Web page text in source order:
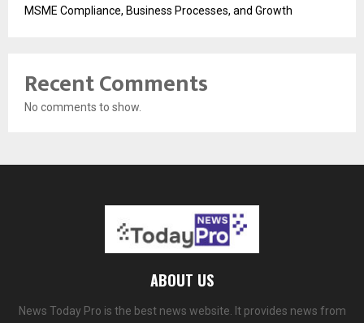
MSME Compliance, Business Processes, and Growth
Recent Comments
No comments to show.
ABOUT US
News Today Pro is the best news website. It provides news from